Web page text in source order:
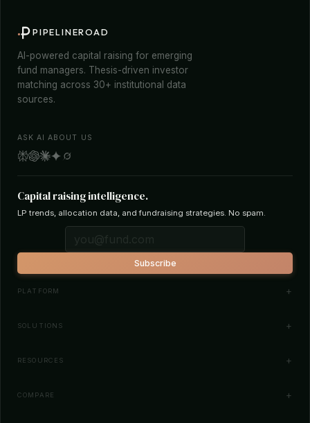
PIPELINEROAD
AI-powered capital raising for emerging
fund managers. Thesis-driven investor
matching across 30+ institutional data
sources.
ASK AI ABOUT US
Capital raising intelligence.
LP trends, allocation data, and fundraising strategies. No spam.
Subscribe
PLATFORM
Investor Database
How It Works
SOLUTIONS
Fund Managers
RESOURCES
News
COMPARE